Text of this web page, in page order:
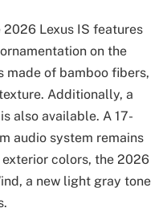
Lexus IS features
on the
made of bamboo fibers,
Additionally, a
also available. A 17-
audio system remains
colors, the 2026
a new light gray tone